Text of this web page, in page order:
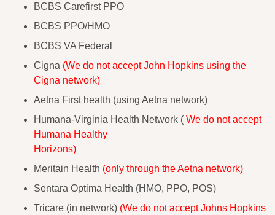
BCBS Carefirst PPO
BCBS PPO/HMO
BCBS VA Federal
Cigna (We do not accept John Hopkins using the
Cigna network)
Aetna First health (using Aetna network)
Humana-Virginia Health Network ( We do not accept
Humana Healthy
Horizons)
Meritain Health (only through the Aetna network)
Sentara Optima Health (HMO, PPO, POS)
Tricare (in network) (We do not accept Johns Hopkins